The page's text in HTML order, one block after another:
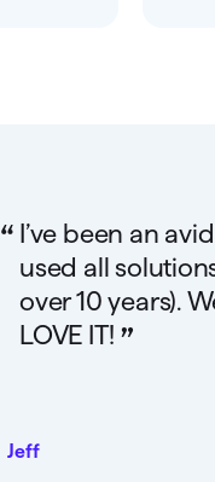
“ I’ve been an
used all
over 10 years).
LOVE IT! ”
Jeff